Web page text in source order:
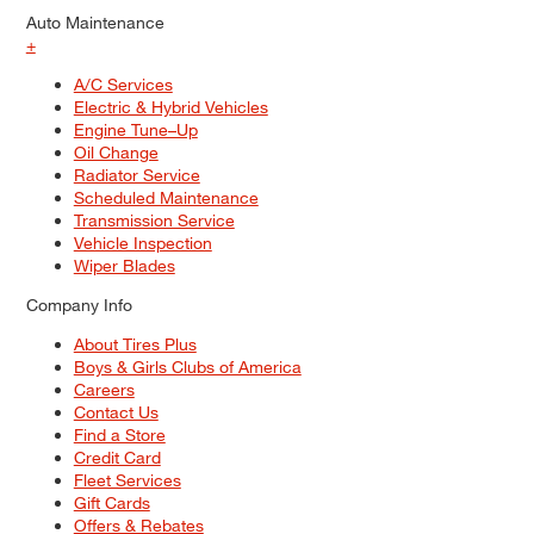
Auto Maintenance
+
A/C Services
Electric & Hybrid Vehicles
Engine Tune–Up
Oil Change
Radiator Service
Scheduled Maintenance
Transmission Service
Vehicle Inspection
Wiper Blades
Company Info
About Tires Plus
Boys & Girls Clubs of America
Careers
Contact Us
Find a Store
Credit Card
Fleet Services
Gift Cards
Offers & Rebates